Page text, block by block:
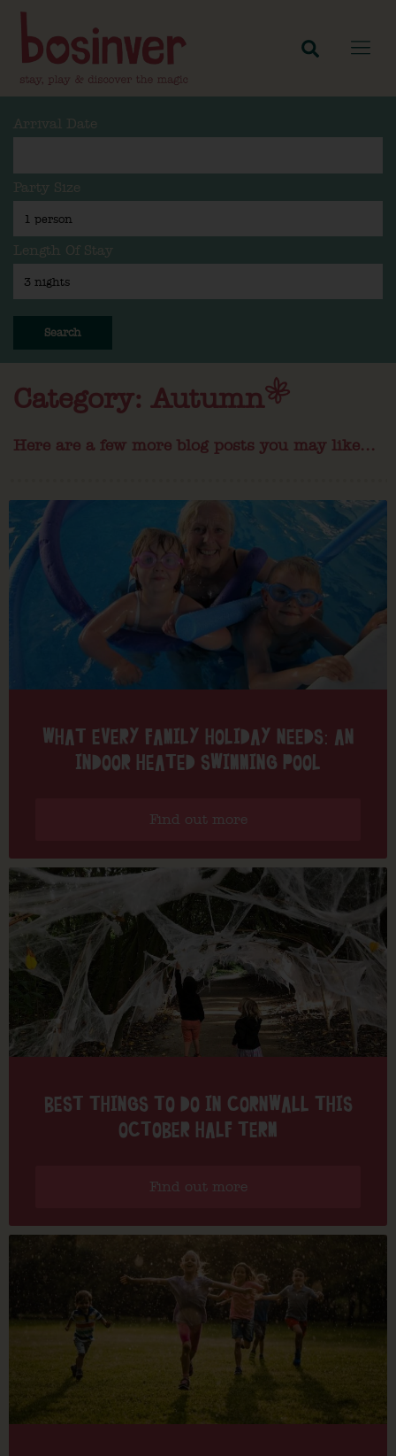
Arrival Date
Party Size
Length Of Stay
Search
Category: Autumn
Here are a few more blog posts you may like...
WHAT EVERY FAMILY HOLIDAY NEEDS: AN
INDOOR HEATED SWIMMING POOL
Find out more
BEST THINGS TO DO IN CORNWALL THIS
OCTOBER HALF TERM
Find out more